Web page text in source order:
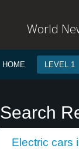
World
HOME LEVEL 1
Search
Electric cars